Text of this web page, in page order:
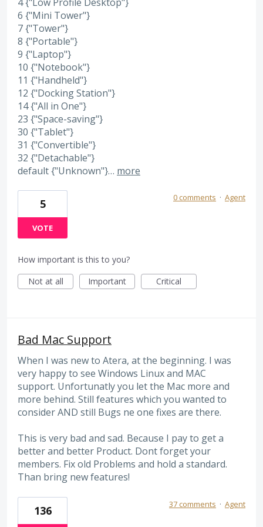
6 {"Mini Tower"}
7 {"Tower"}
8 {"Portable"}
9 {"Laptop"}
10 {"Notebook"}
11 {"Handheld"}
12 {"Docking Station"}
14 {"All in One"}
23 {"Space-saving"}
30 {"Tablet"}
31 {"Convertible"}
32 {"Detachable"}
default {"Unknown"}… more
5
VOTE
0 comments · Agent
How important is this to you?
Not at all
Important Critical
Bad Mac Support
When I was new to Atera, at the beginning. I was
very happy to see Windows Linux and MAC
support. Unfortunatly you let the Mac more and
more behind. Still features which you wanted to
consider AND still Bugs ne one fixes are there.
This is very bad and sad. Because I pay to get a
better and better Product. Dont forget your
members. Fix old Problems and hold a standard.
Than bring new features!
136 37 comments · Agent